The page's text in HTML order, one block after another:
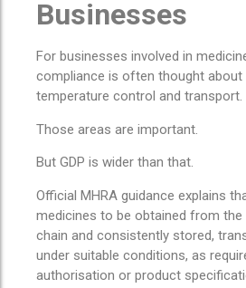
Businesses
For businesses involved in
compliance is often thought
temperature control and transport.
Those areas are important.
But GDP is wider than that.
Official MHRA guidance explains
medicines to be obtained from the
chain and consistently stored,
under suitable conditions, as
authorisation or product